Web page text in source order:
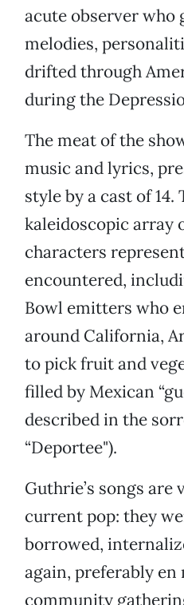
acute observer who
melodies,
drifted through
during the
The meat of the
music and lyrics,
style by a cast of 14.
kaleidoscopic array
characters
encountered,
Bowl emitters who
around California,
to pick fruit and
filled by Mexican
described in the
“Deportee").
Guthrie’s songs
current pop: they
borrowed,
again, preferably en
community